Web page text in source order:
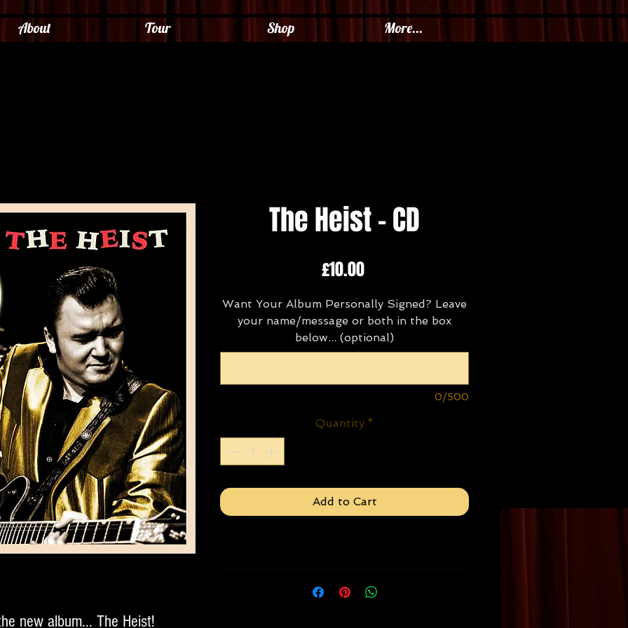
About Tour Shop More...
new album... The Heist!
The Heist - CD
£10.00Price
Want Your Album Personally Signed? Leave
your name/message or both in the box
below... (optional)
0/500
Quantity *
Add to Cart